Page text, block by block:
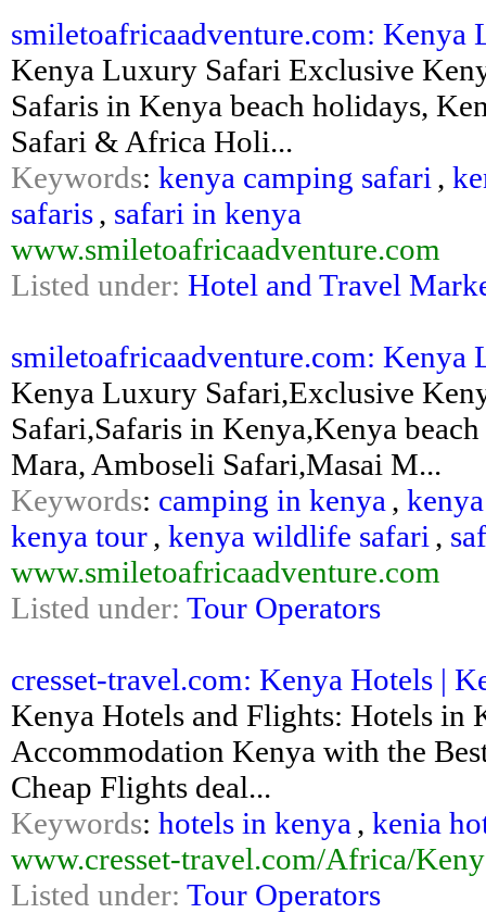
smiletoafricaadventure.com: Kenya
Kenya Luxury Safari Exclusive
Safaris in Kenya beach holidays,
Safari & Africa Holi...
Keywords: kenya camping safari ,
safaris, safari in kenya
www.smiletoafricaadventure.com
Listed under: Hotel and Travel
smiletoafricaadventure.com:
Kenya Luxury Safari,Exclusive
Safari,Safaris in Kenya,Kenya
Mara, Amboseli Safari,Masai M...
Keywords: camping in kenya ,
kenya tour, kenya wildlife safari ,
www.smiletoafricaadventure.com
Listed under: Tour Operators
cresset-travel.com: Kenya Hotels |
Kenya Hotels and Flights: Hotels in
Accommodation Kenya with the
Cheap Flights deal...
Keywords: hotels in kenya , kenia
www.cresset-travel.com/Africa/
Listed under: Tour Operators